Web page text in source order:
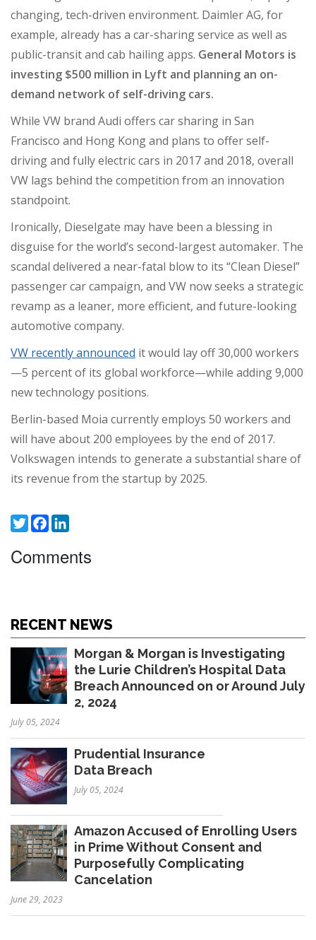
changing, tech-driven environment. Daimler AG, for
example, already has a car-sharing service as well as
public-transit and cab hailing apps. General Motors is
investing $500 million in Lyft and planning an on-
demand network of self-driving cars.
While VW brand Audi offers car sharing in San
Francisco and Hong Kong and plans to offer self-
driving and fully electric cars in 2017 and 2018, overall
VW lags behind the competition from an innovation
standpoint.
Ironically, Dieselgate may have been a blessing in
disguise for the world’s second-largest automaker. The
scandal delivered a near-fatal blow to its “Clean Diesel”
passenger car campaign, and VW now seeks a strategic
revamp as a leaner, more efficient, and future-looking
automotive company.
VW recently announced it would lay off 30,000 workers
—5 percent of its global workforce—while adding 9,000
new technology positions.
Berlin-based Moia currently employs 50 workers and
will have about 200 employees by the end of 2017.
Volkswagen intends to generate a substantial share of
its revenue from the startup by 2025.
TwitterFacebook
Comments
RECENT NEWS
Morgan & Morgan is Investigating
the Lurie Children’s Hospital Data
Breach Announced on or Around July
2, 2024
July 05, 2024
Prudential Insurance
Data Breach
July 05, 2024
Amazon Accused of Enrolling Users
in Prime Without Consent and
Purposefully Complicating
Cancelation
June 29, 2023